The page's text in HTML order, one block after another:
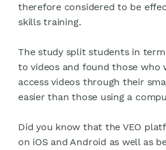
therefore considered to be
skills training.
The study split students in
to videos and found those who
access videos through their
easier than those using a
Did you know that the VEO
on iOS and Android as well as